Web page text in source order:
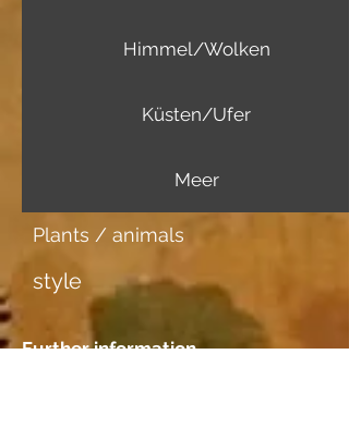
Himmel/Wolken
Küsten/Ufer
Meer
Plants / animals
style
Further information